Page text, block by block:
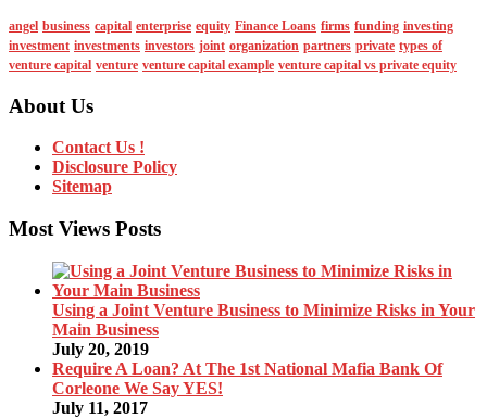
angel business capital enterprise equity Finance Loans firms funding investing
investment investments investors joint organization partners private types of
venture capital venture venture capital example venture capital vs private equity
About Us
Contact Us !
Disclosure Policy
Sitemap
Most Views Posts
Using a Joint Venture Business to Minimize Risks in Your
Main Business
July 20, 2019
Require A Loan? At The 1st National Mafia Bank Of
Corleone We Say YES!
July 11, 2017